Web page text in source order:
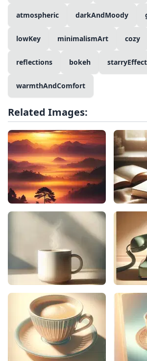
atmospheric darkAndMoody
lowKey minimalismArt cozy
reflections bokeh starryEffect
warmthAndComfort
Related Images: